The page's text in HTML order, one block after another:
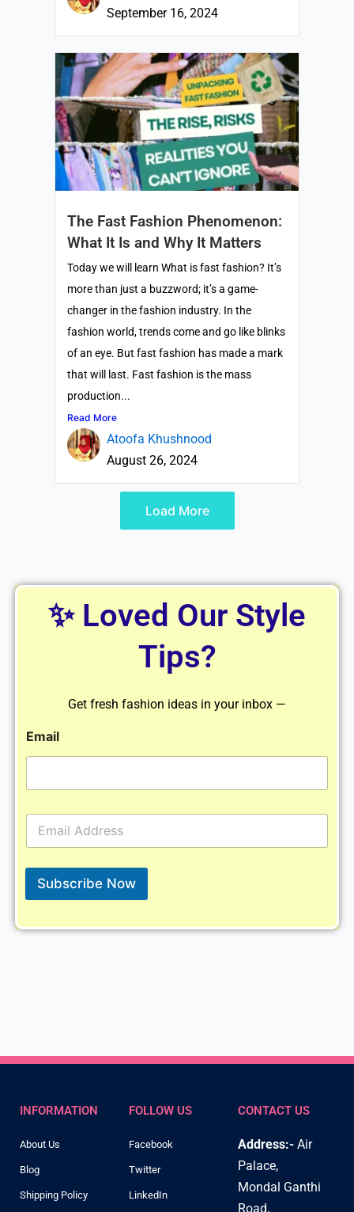
September 16, 2024
The Fast Fashion Phenomenon:
What It Is and Why It Matters
Today we will learn What is fast fashion? It’s
more than just a buzzword; it’s a game-
changer in the fashion industry. In the
fashion world, trends come and go like blinks
of an eye. But fast fashion has made a mark
that will last. Fast fashion is the mass
production...
Read More
Atoofa Khushnood
August 26, 2024
Load More
✨ Loved Our Style
Tips?
Get fresh fashion ideas in your inbox —
Email
E
a
i
*
Subscribe Now
INFORMATION
About Us
Blog
Shipping Policy
FOLLOW US
Facebook
Twitter
LinkedIn
CONTACT US
Address:- Air
Palace,
Mondal Ganthi
Road,